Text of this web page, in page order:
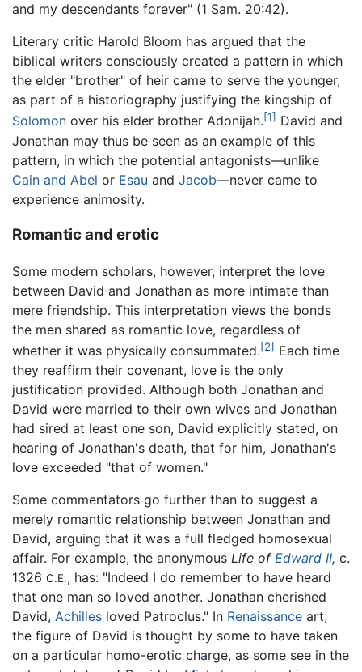
and my descendants forever" (1 Sam. 20:42).
Literary critic Harold Bloom has argued that the
biblical writers consciously created a pattern in which
the elder "brother" of heir came to serve the younger,
as part of a historiography justifying the kingship of
Solomon over his elder brother Adonijah.[1] David and
Jonathan may thus be seen as an example of this
pattern, in which the potential antagonists—unlike
Cain and Abel or Esau and Jacob—never came to
experience animosity.
Romantic and erotic
Some modern scholars, however, interpret the love
between David and Jonathan as more intimate than
mere friendship. This interpretation views the bonds
the men shared as romantic love, regardless of
whether it was physically consummated.[2] Each time
they reaffirm their covenant, love is the only
justification provided. Although both Jonathan and
David were married to their own wives and Jonathan
had sired at least one son, David explicitly stated, on
hearing of Jonathan's death, that for him, Jonathan's
love exceeded "that of women."
Some commentators go further than to suggest a
merely romantic relationship between Jonathan and
David, arguing that it was a full fledged homosexual
affair. For example, the anonymous Life of Edward II, c.
1326 C.E., has: "Indeed I do remember to have heard
that one man so loved another. Jonathan cherished
David, Achilles loved Patroclus." In Renaissance art,
the figure of David is thought by some to have taken
on a particular homo-erotic charge, as some see in the